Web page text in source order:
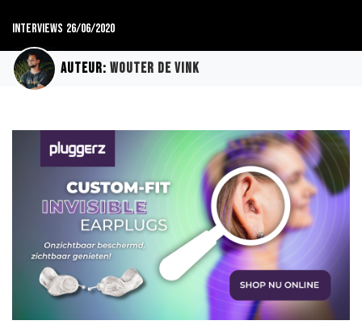
Interviews 26/06/2020
Auteur: Wouter de Vink